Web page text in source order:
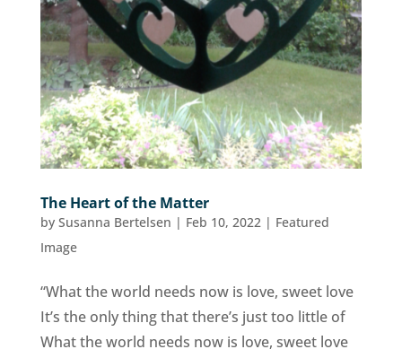
The Heart of the Matter
by Susanna Bertelsen | Feb 10, 2022| Featured
Image
“What the world needs now is love, sweet love
It’s the only thing that there’s just too little of
What the world needs now is love, sweet love